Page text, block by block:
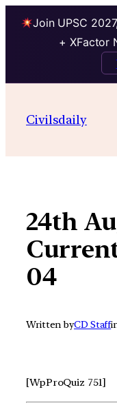
Join UPSC
+ XFactor
contentCivilsdaily
24th
04
Written byCD Staff
[WpProQuiz 751]